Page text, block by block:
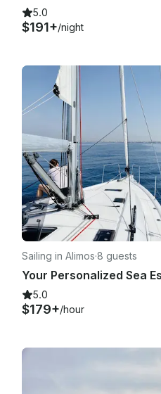
5.0
$191+/night
Sailing in Alimos·8 guests
Your Personalized Sea
5.0
$179+/hour